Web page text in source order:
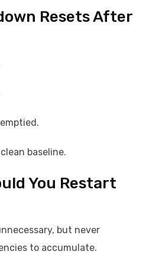
Resets After
baseline.
You Restart
but never
to accumulate.